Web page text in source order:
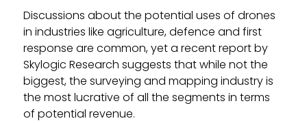
Discussions about the potential uses of drones
in industries like agriculture, defence and first
response are common, yet a recent report by
Skylogic Research suggests that while not the
biggest, the surveying and mapping industry is
the most lucrative of all the segments in terms
of potential revenue.